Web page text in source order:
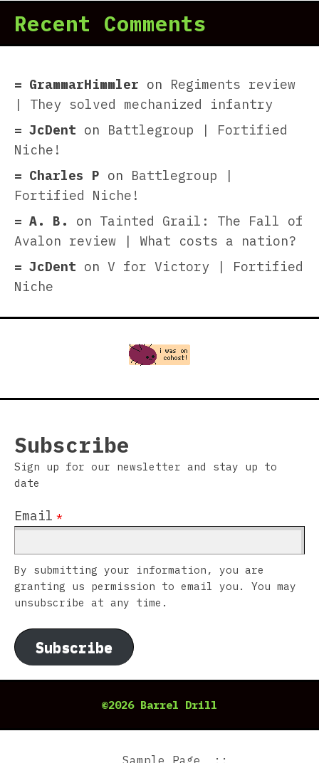
Recent Comments
GrammarHimmler on Regiments review
| They solved mechanized infantry
JcDent on Battlegroup | Fortified
Niche!
Charles P on Battlegroup |
Fortified Niche!
A. B.
on Tainted Grail: The Fall of
Avalon review | What costs a nation?
JcDent on V for Victory | Fortified
Niche
Subscribe
Sign up for our newsletter and stay up to
date
Email *
By submitting your information, you are
granting us permission to email you. You may
unsubscribe at any time.
Subscribe
©2026 Barrel Drill